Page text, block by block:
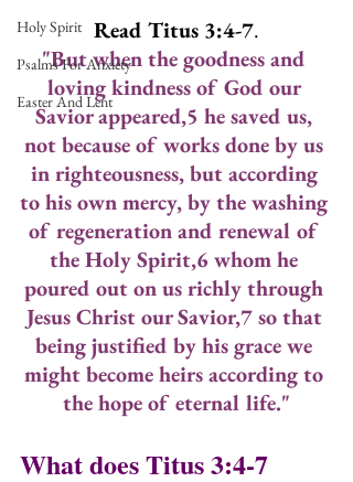
Holy Spirit
Psalms For Anxiety
Easter And Lent
Read Titus 3:4-7.
"But when the goodness and
loving kindness of God our
Savior appeared,5 he saved us,
not because of works done by us
in righteousness, but according
to his own mercy, by the washing
of regeneration and renewal of
the Holy Spirit,6 whom he
poured out on us richly through
Jesus Christ our Savior,7 so that
being justified by his grace we
might become heirs according to
the hope of eternal life."
What does Titus 3:4-7